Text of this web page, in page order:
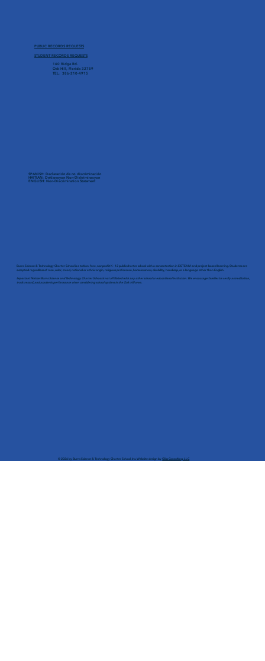
PUBLIC RECORDS REQUESTS
STUDENT RECORDS REQUESTS
160 Ridge Rd.
Oak Hill, Florida 32759
TEL: 386-210-4915
SPANISH: Declaración de no discriminación
HAITIAN: Deklarasyon Non-Diskriminasyon
ENGLISH: Non-Discrimination Statement
Burns Science & Technology Charter School is a tuition-free, nonprofit K - 12 public charter school with a concentration in EiSTEAM and project-based learning. Students are
accepted regardless of race, color, creed, national or ethnic origin, religious preference, homelessness, disability, handicap, or a language other than English.
Important Notice: Burns Science and Technology Charter School is not affiliated with any other school or educational institution. We encourage families to verify accreditation,
track record, and academic performance when considering school options in the Oak Hill area.
© 2026 by Burns Science & Technology Charter School, Inc. Website design byGliss Consulting, LLC